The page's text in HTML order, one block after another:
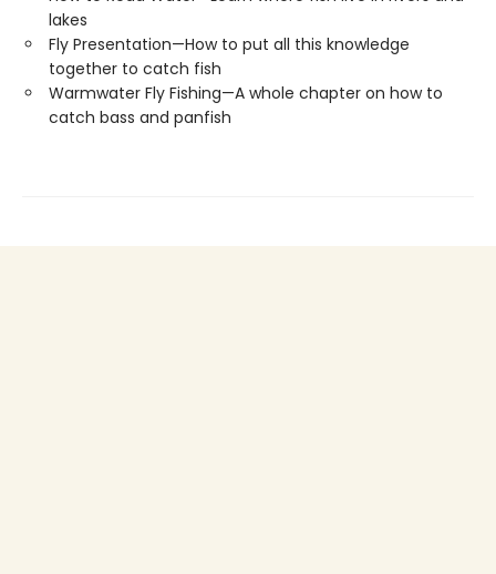
lakes
Fly Presentation—How to put all this knowledge
together to catch fish
Warmwater Fly Fishing—A whole chapter on how to
catch bass and panfish